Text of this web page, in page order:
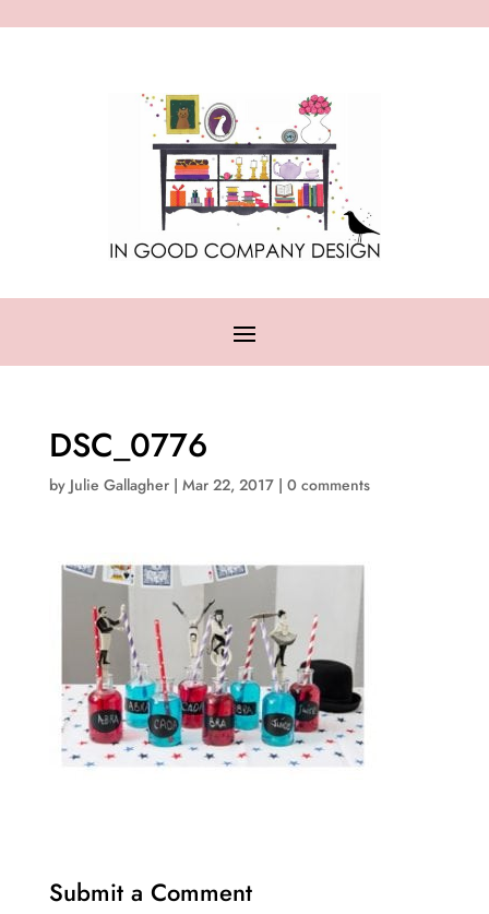
DSC_0776
by Julie Gallagher| Mar 22, 2017| 0 comments
Submit a Comment